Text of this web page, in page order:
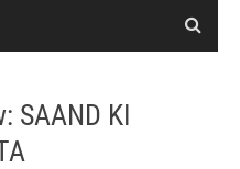
SAAND KI